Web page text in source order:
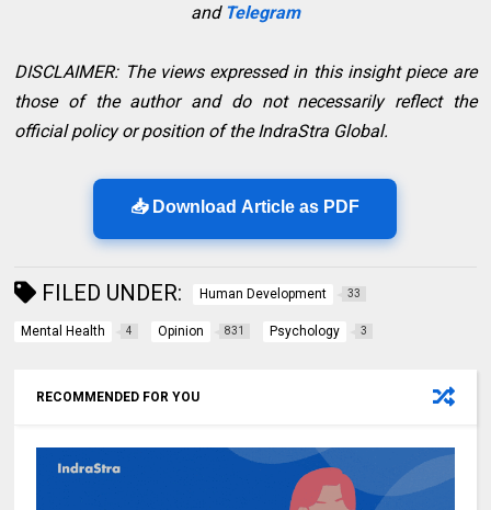
and Telegram
DISCLAIMER: The views expressed in this insight piece are
those of the author and do not necessarily reflect the
official policy or position of the IndraStra Global.
📥 Download Article as PDF
FILED UNDER: Human Development 33
Mental Health 4 Opinion 831 Psychology 3
RECOMMENDED FOR YOU